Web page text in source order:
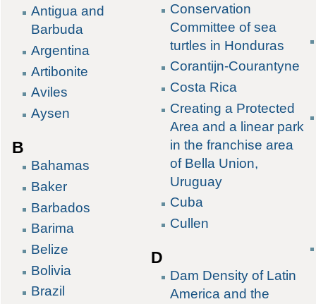
Antigua and
Barbuda
Argentina
Artibonite
Aviles
Aysen
B
Bahamas
Baker
Barbados
Barima
Belize
Bolivia
Brazil
Conservation
Committee of sea
turtles in Honduras
Corantijn-Courantyne
Costa Rica
Creating a Protected
Area and a linear park
in the franchise area
of Bella Union,
Uruguay
Cuba
Cullen
D
Dam Density of Latin
America and the